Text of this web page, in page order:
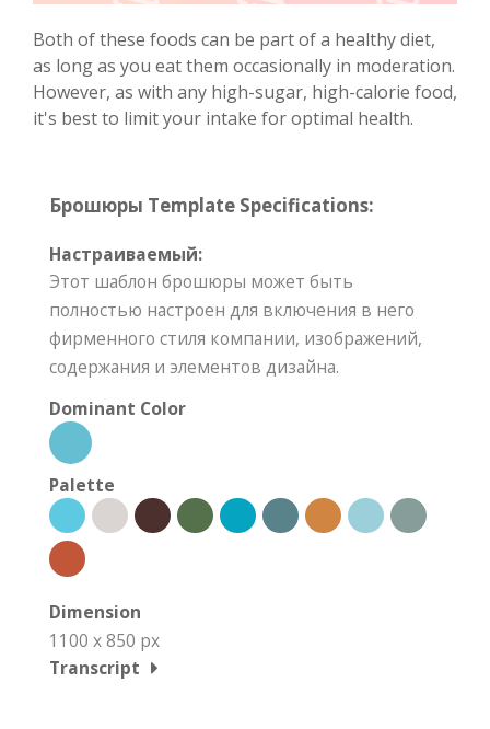
Both of these foods can be part of a healthy diet,
as long as you eat them occasionally in moderation.
However, as with any high-sugar, high-calorie food,
it's best to limit your intake for optimal health.
Брошюры Template Specifications:
Настраиваемый:
Этот шаблон брошюры может быть
полностью настроен для включения в него
фирменного стиля компании, изображений,
содержания и элементов дизайна.
Dominant Color
Palette
Dimension
1100 x 850 px
Transcript